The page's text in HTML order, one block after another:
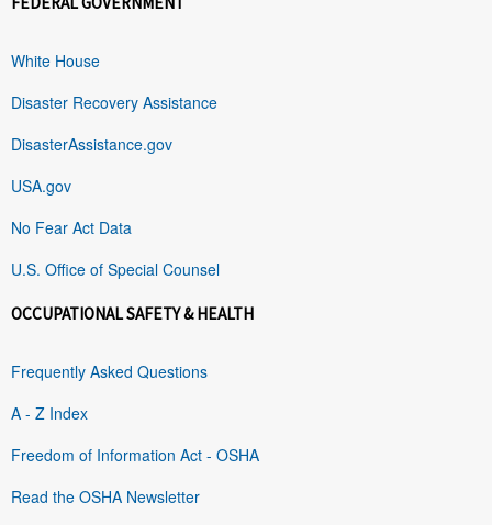
White House
Disaster Recovery Assistance
DisasterAssistance.gov
USA.gov
No Fear Act Data
U.S. Office of Special Counsel
OCCUPATIONAL SAFETY & HEALTH
Frequently Asked Questions
A - Z Index
Freedom of Information Act - OSHA
Read the OSHA Newsletter